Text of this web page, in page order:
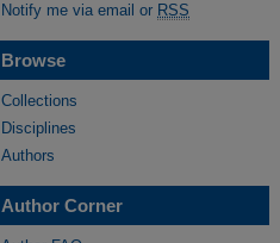
Notify me via email or RSS
Browse
Collections
Disciplines
Authors
Author Corner